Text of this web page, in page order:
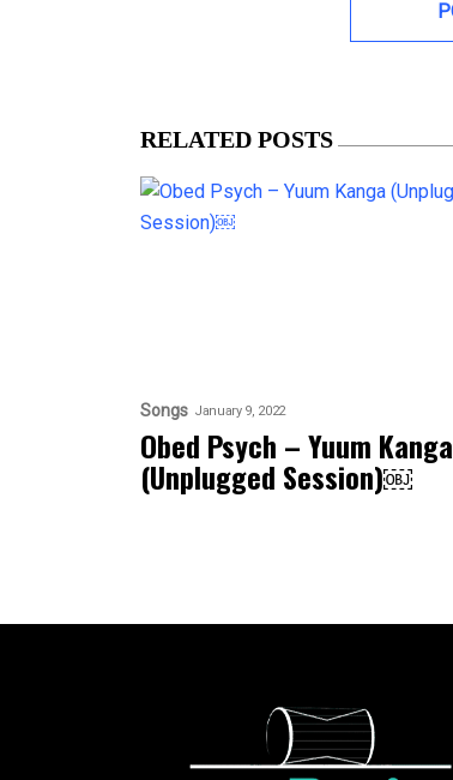
RELATED POSTS
Songs January 9, 2022
Obed Psych – Yuum Kanga
(Unplugged Session)￼